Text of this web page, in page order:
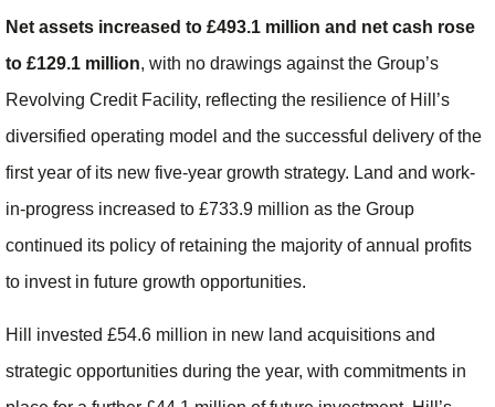
Net assets increased to £493.1 million and net cash rose
to £129.1 million, with no drawings against the Group’s
Revolving Credit Facility, reflecting the resilience of Hill’s
diversified operating model and the successful delivery of the
first year of its new five-year growth strategy. Land and work-
in-progress increased to £733.9 million as the Group
continued its policy of retaining the majority of annual profits
to invest in future growth opportunities.
Hill invested £54.6 million in new land acquisitions and
strategic opportunities during the year, with commitments in